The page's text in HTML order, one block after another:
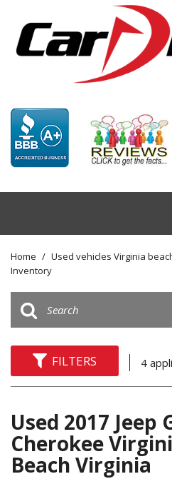
Home / Used vehicles Virginia
Inventory
FILTERS 4
Used 2017 Jeep
Cherokee
Beach Virginia